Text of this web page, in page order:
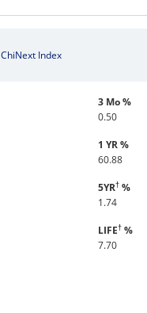
ChiNext Index
3 Mo %
0.50
1 YR %
60.88
5YR† %
1.74
LIFE† %
7.70